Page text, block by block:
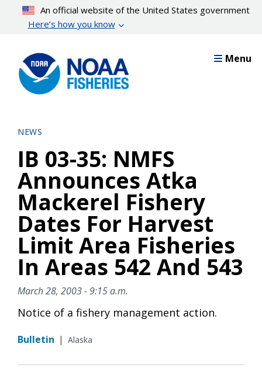
content
An official website of the United States government
Here’s how you know
Menu
NEWS
IB 03-35: NMFS
Announces Atka
Mackerel Fishery
Dates For Harvest
Limit Area Fisheries
In Areas 542 And 543
March 28, 2003 - 9:15 a.m.
Notice of a fishery management action.
Bulletin | Alaska